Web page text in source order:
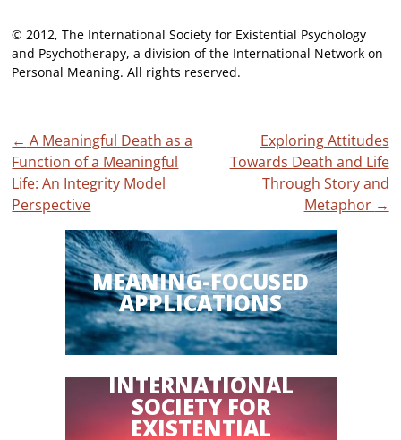
© 2012, The International Society for Existential Psychology
and Psychotherapy, a division of the International Network on
Personal Meaning. All rights reserved.
Post
navigation
← A Meaningful Death as a
Function of a Meaningful
Life: An Integrity Model
Perspective
Exploring Attitudes
Towards Death and Life
Through Story and
Metaphor →
MEANING-FOCUSED
APPLICATIONS
INTERNATIONAL
SOCIETY FOR
EXISTENTIAL